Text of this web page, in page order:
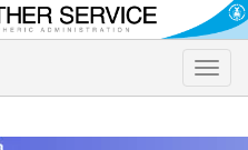
Toggle